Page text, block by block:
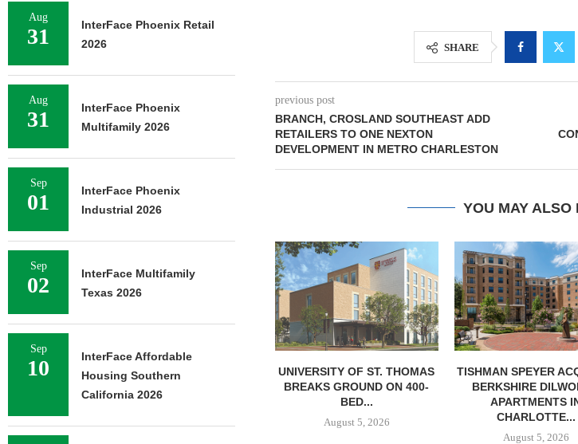
SHARE
previous post
BRANCH, CROSLAND SOUTHEAST ADD
RETAILERS TO ONE NEXTON
DEVELOPMENT IN METRO CHARLESTON
YOU MAY ALSO
UNIVERSITY OF ST. THOMAS
BED...
TISHMAN SPEYER ACQUIRES
BERKSHIRE DILWORTH
APARTMENTS IN
CHARLOTTE...
COMSTOCK SIGNS
77,000 SF OFFICE
August 5, 2026
Aug
31
InterFace Phoenix Retail
2026
Aug
31
InterFace Phoenix
Multifamily 2026
Sep
01
InterFace Phoenix
Industrial 2026
Sep
02
InterFace Multifamily
Texas 2026
Sep
10
InterFace Affordable
Housing Southern
California 2026